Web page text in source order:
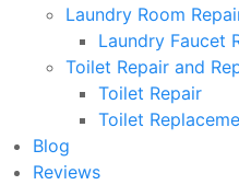
Laundry Room
Laundry Faucet
Toilet Repair and
Toilet Repair
Toilet
Blog
Reviews